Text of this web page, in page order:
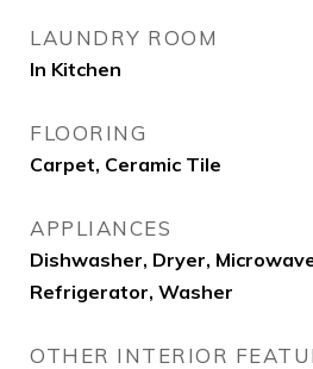
LAUNDRY ROOM
In Kitchen
FLOORING
Carpet, Ceramic Tile
APPLIANCES
Dishwasher, Dryer,
Refrigerator, Washer
OTHER INTERIOR